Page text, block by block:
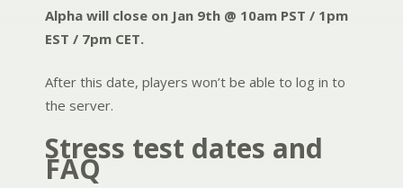
Alpha will close on Jan 9th @ 10am PST / 1pm
EST / 7pm CET.
After this date, players won’t be able to log in to
the server.
Stress test dates and
FAQ